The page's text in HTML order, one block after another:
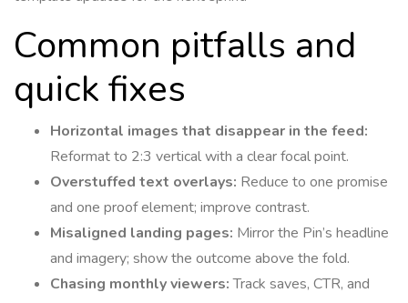
Common pitfalls and
quick fixes
Horizontal images that disappear in the feed:
Reformat to 2:3 vertical with a clear focal point.
Overstuffed text overlays: Reduce to one promise
and one proof element; improve contrast.
Misaligned landing pages: Mirror the Pin’s headline
and imagery; show the outcome above the fold.
Chasing monthly viewers:Track saves, CTR, and